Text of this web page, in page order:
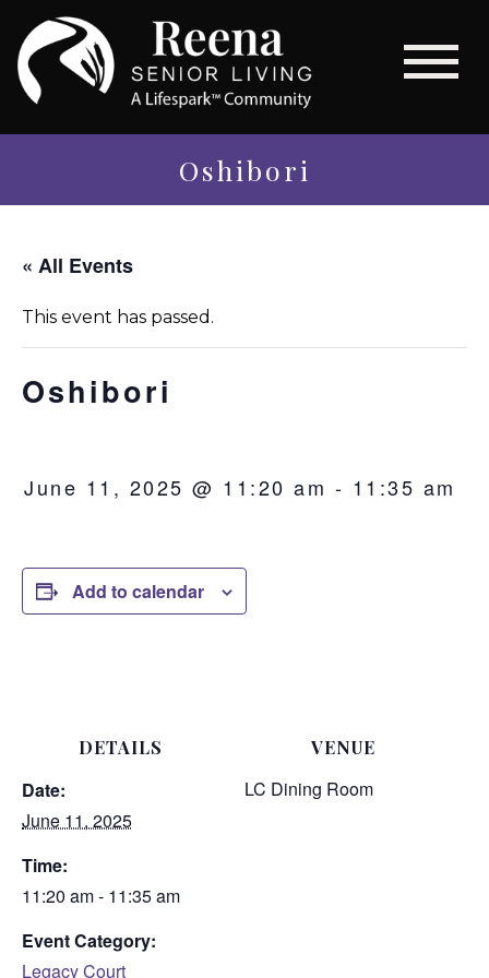
Oshibori
« All Events
This event has passed.
Oshibori
June 11, 2025 @ 11:20 am - 11:35 am
Add to calendar
DETAILS
Date:
June 11, 2025
Time:
11:20 am - 11:35 am
Event Category:
Legacy Court
VENUE
LC Dining Room